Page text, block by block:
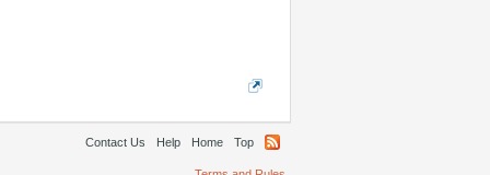
Contact Us Help Home Top